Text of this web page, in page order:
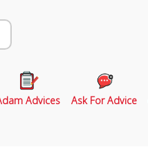
Advices Ask For Advice